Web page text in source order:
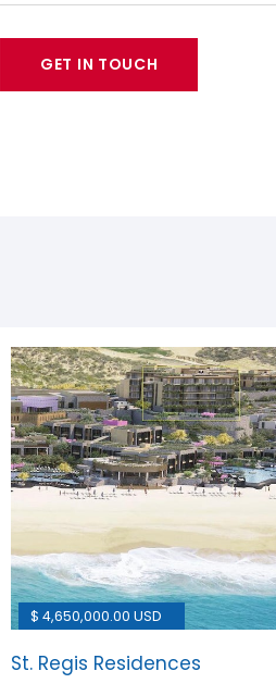
GET IN TOUCH
$ 4,650,000.00 USD
St. Regis Residences